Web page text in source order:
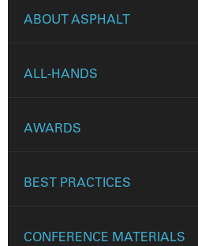
ABOUT ASPHALT
ALL-HANDS
AWARDS
BEST PRACTICES
CONFERENCE MATERIALS